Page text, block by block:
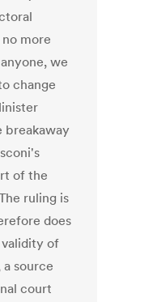
more
we
change
breakaway
of the
ruling is
does
of
source
court